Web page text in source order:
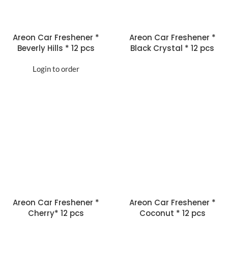
Areon Car Freshener *
Beverly Hills * 12 pcs
Login to order
Areon Car Freshener *
Black Crystal * 12 pcs
Areon Car Freshener *
Cherry* 12 pcs
Areon Car Freshener *
Coconut * 12 pcs